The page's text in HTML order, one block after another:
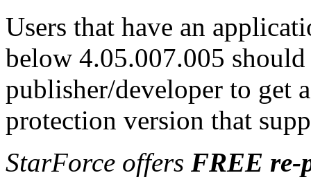
Users that have an
below 4.05.007.005
publisher/developer to get
protection version that
StarForce offers FREE re-